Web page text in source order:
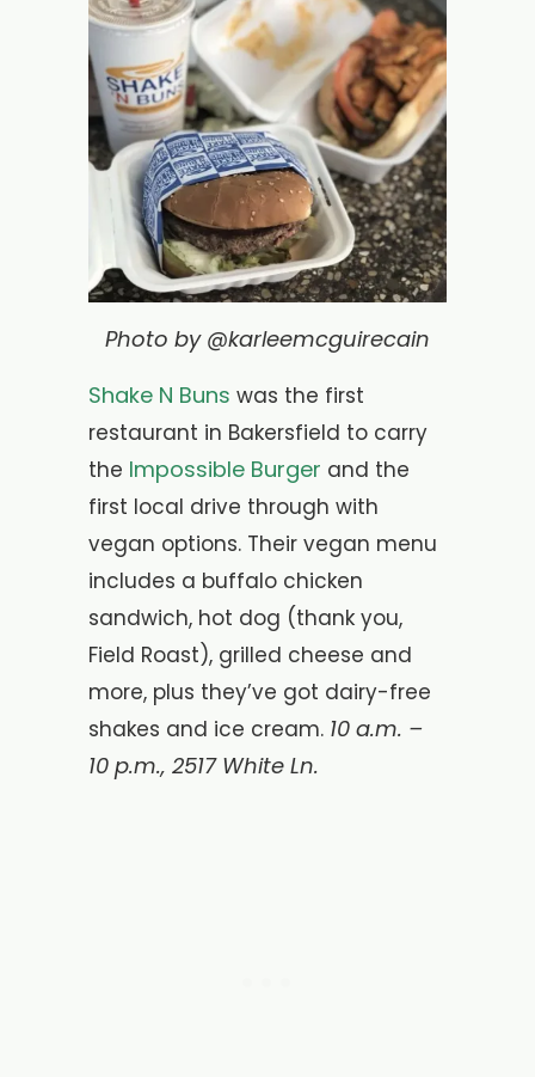
Photo by @karleemcguirecain
Shake N Buns was the first
restaurant in Bakersfield to carry
the Impossible Burger and the
first local drive through with
vegan options. Their vegan menu
includes a buffalo chicken
sandwich, hot dog (thank you,
Field Roast), grilled cheese and
more, plus they’ve got dairy-free
shakes and ice cream. 10 a.m. –
10 p.m., 2517 White Ln.